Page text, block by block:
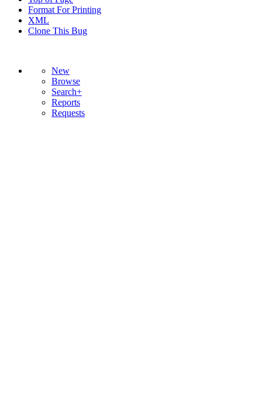
Format For Printing
XML
Clone This Bug
New
Browse
Search+
Reports
Requests